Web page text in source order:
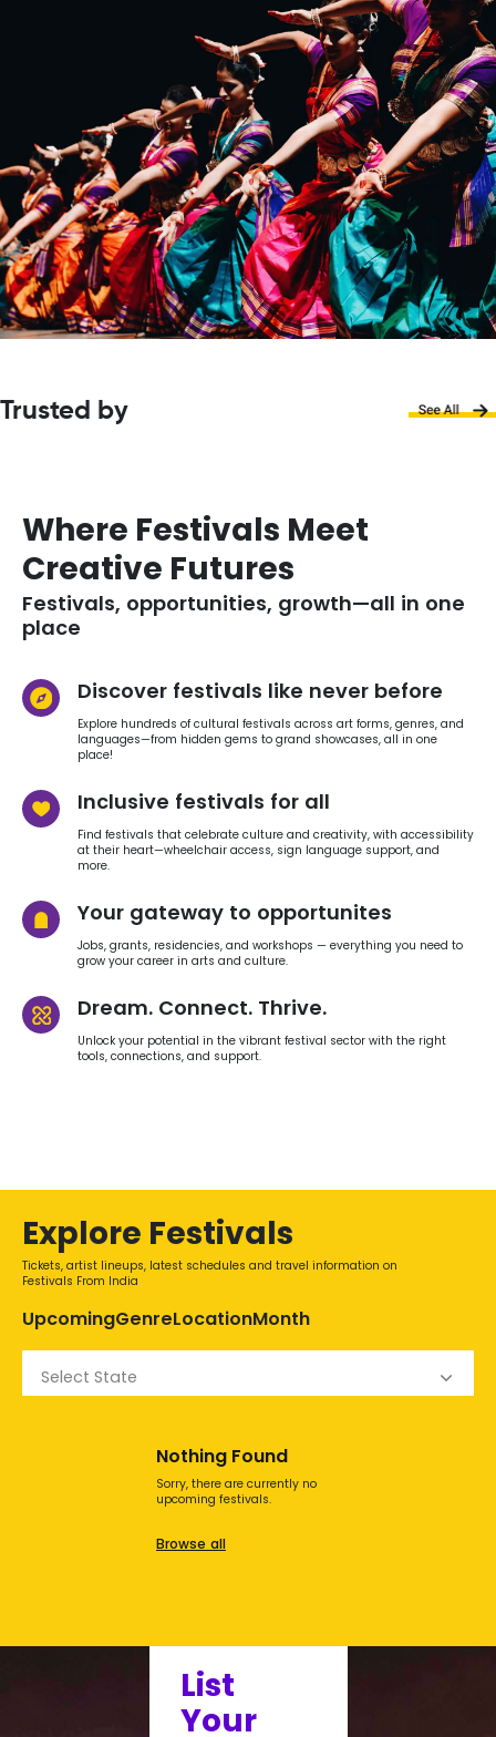
Trusted by
Where Festivals Meet
Creative Futures
Festivals, opportunities, growth—all in one
place
Discover festivals like never before
Explore hundreds of cultural festivals across art forms, genres, and
languages—from hidden gems to grand showcases, all in one
place!
Inclusive festivals for all
Find festivals that celebrate culture and creativity, with accessibility
at their heart—wheelchair access, sign language support, and
more.
Your gateway to opportunites
Jobs, grants, residencies, and workshops — everything you need to
grow your career in arts and culture.
Dream. Connect. Thrive.
Unlock your potential in the vibrant festival sector with the right
tools, connections, and support.
Explore Festivals
Tickets, artist lineups, latest schedules and travel information on
Festivals From India
UpcomingGenreLocationMonth
Select State
Nothing Found
Sorry, there are currently no
upcoming festivals.
Browse all
List
Your